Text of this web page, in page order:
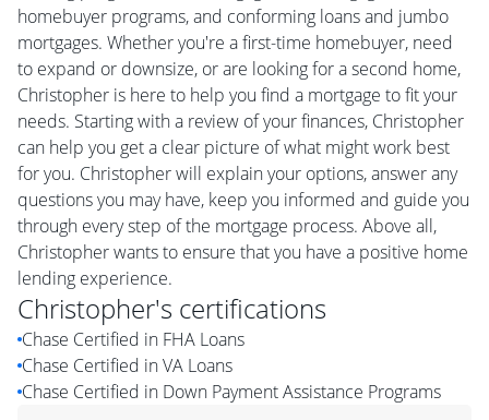
homebuyer programs, and conforming loans and jumbo
mortgages. Whether you're a first-time homebuyer, need
to expand or downsize, or are looking for a second home,
Christopher is here to help you find a mortgage to fit your
needs. Starting with a review of your finances, Christopher
can help you get a clear picture of what might work best
for you. Christopher will explain your options, answer any
questions you may have, keep you informed and guide you
through every step of the mortgage process. Above all,
Christopher wants to ensure that you have a positive home
lending experience.
Christopher's certifications
Chase Certified in FHA Loans
Chase Certified in VA Loans
Chase Certified in Down Payment Assistance Programs